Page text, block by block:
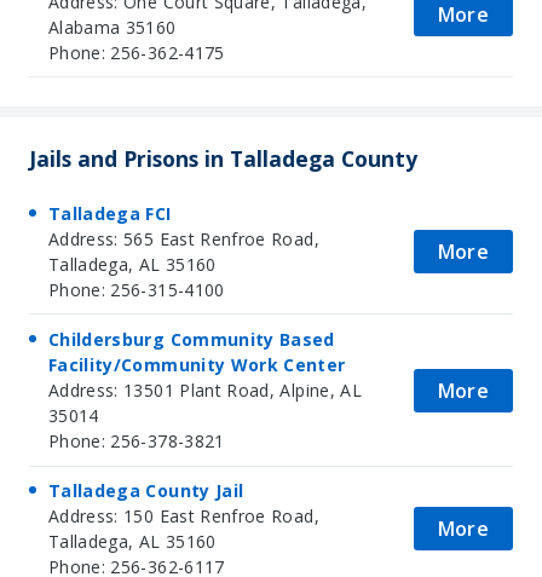
Alabama 35160
Phone: 256-362-4175
More
Jails and Prisons in Talladega County
Talladega FCI
Address: 565 East Renfroe Road,
Talladega, AL 35160
Phone: 256-315-4100
More
Childersburg Community Based
Facility/Community Work Center
Address: 13501 Plant Road, Alpine, AL
35014
Phone: 256-378-3821
More
Talladega County Jail
Address: 150 East Renfroe Road,
Talladega, AL 35160
Phone: 256-362-6117
More